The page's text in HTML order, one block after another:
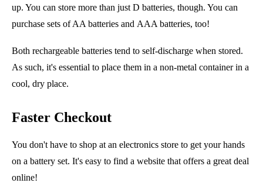
up. You can store more than just D batteries, though. You can
purchase sets of AA batteries and AAA batteries, too!
Both rechargeable batteries tend to self-discharge when stored.
As such, it's essential to place them in a non-metal container in a
cool, dry place.
Faster Checkout
You don't have to shop at an electronics store to get your hands
on a battery set. It's easy to find a website that offers a great deal
online!